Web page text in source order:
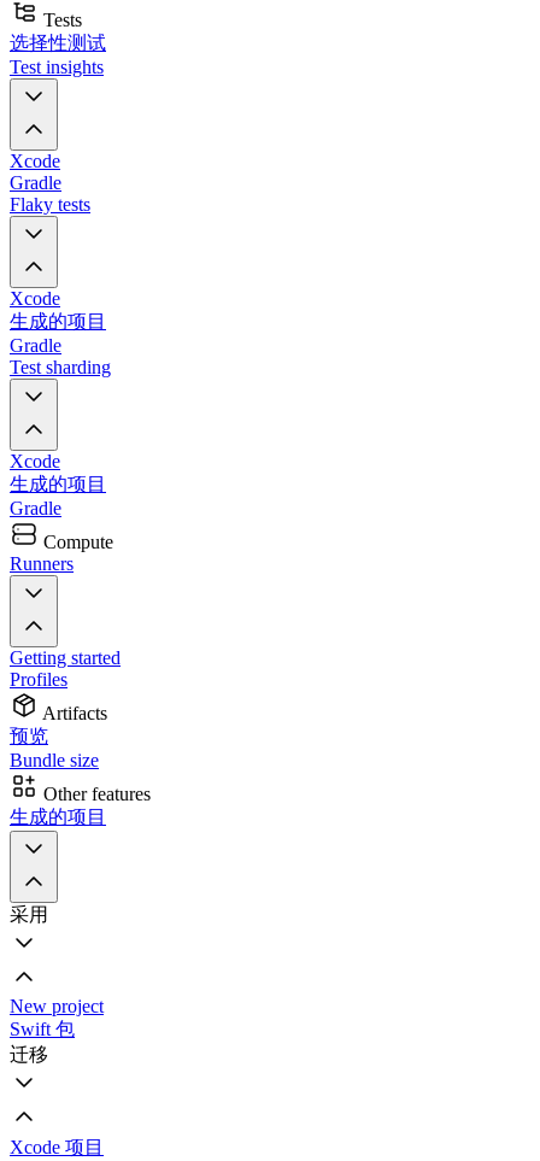
Tests
选择性测试
Test insights
Xcode
Gradle
Flaky tests
Xcode
生成的项目
Gradle
Test sharding
Xcode
生成的项目
Gradle
Compute
Runners
Getting started
Profiles
Artifacts
预览
Bundle size
Other features
生成的项目
采用
New project
Swift 包
迁移
Xcode 项目